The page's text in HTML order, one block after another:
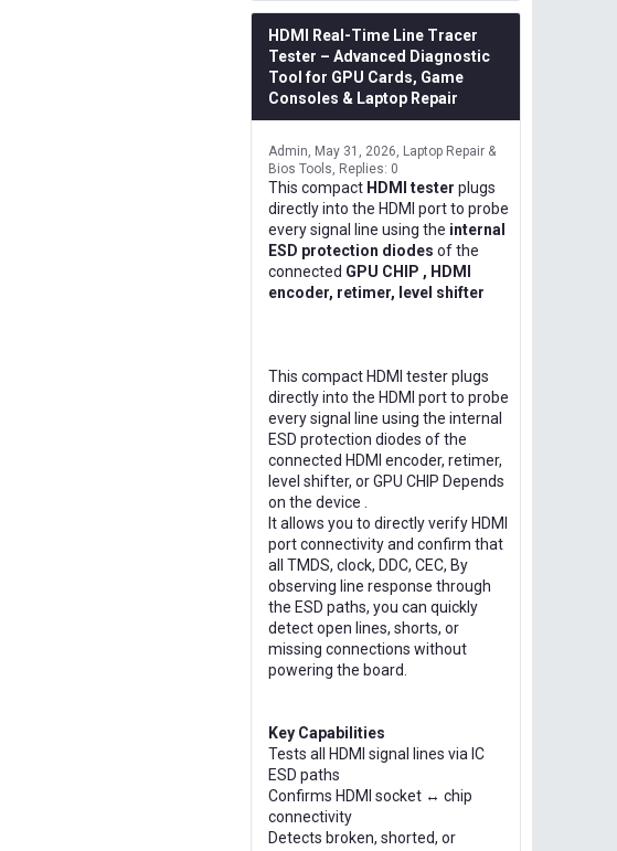
HDMI Real-Time Line Tracer
Tester – Advanced Diagnostic
Tool for GPU Cards, Game
Consoles & Laptop Repair
Admin May 31, 2026
Laptop Repair &
Bios Tools
Replies: 0
This compact HDMI tester plugs
directly into the HDMI port to probe
every signal line using the internal
ESD protection diodes of the
connected GPU CHIP , HDMI
encoder, retimer, level shifter
This compact HDMI tester plugs
directly into the HDMI port to probe
every signal line using the internal
ESD protection diodes of the
connected HDMI encoder, retimer,
level shifter, or GPU CHIP Depends
on the device .
It allows you to directly verify HDMI
port connectivity and confirm that
all TMDS, clock, DDC, CEC, By
observing line response through
the ESD paths, you can quickly
detect open lines, shorts, or
missing connections without
powering the board.
Key Capabilities
Tests all HDMI signal lines via IC
ESD paths
Confirms HDMI socket ↔ chip
connectivity
Detects broken, shorted, or